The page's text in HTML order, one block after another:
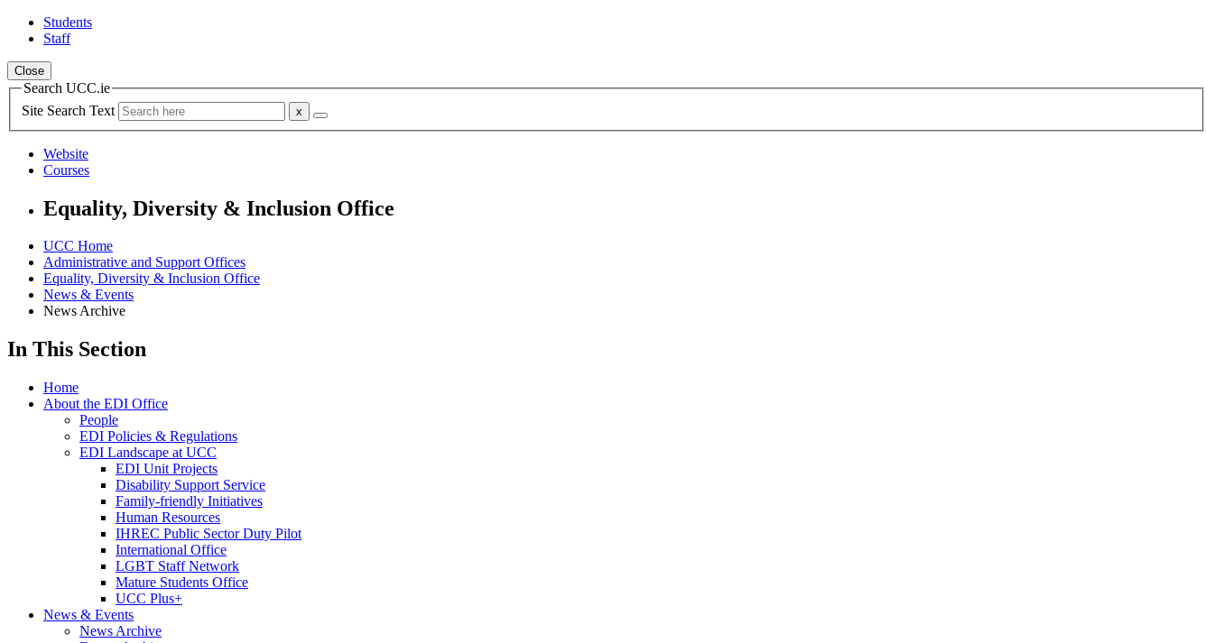
Students
Staff
Close
Search UCC.ie
Site Search Text
Website
Courses
Equality, Diversity & Inclusion Office
UCC Home
Administrative and Support Offices
Equality, Diversity & Inclusion Office
News & Events
News Archive
In This Section
Home
About the EDI Office
People
EDI Policies & Regulations
EDI Landscape at UCC
EDI Unit Projects
Disability Support Service
Family-friendly Initiatives
Human Resources
IHREC Public Sector Duty Pilot
International Office
LGBT Staff Network
Mature Students Office
UCC Plus+
News & Events
News Archive